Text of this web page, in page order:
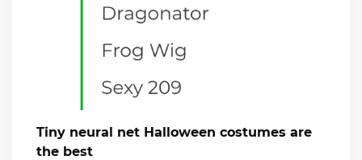
Tiny neural net Halloween costumes are
the best